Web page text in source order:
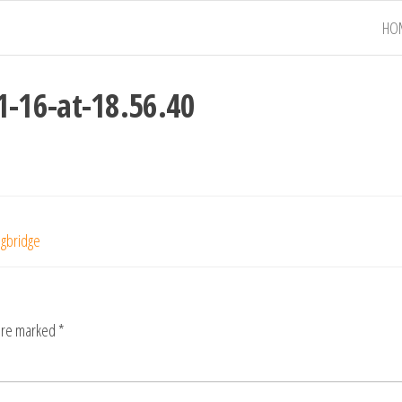
16-at-18.56.40
marked *